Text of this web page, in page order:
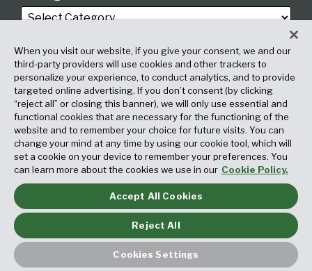
Archives
Copyright © 2026, Fox Rothschild LLP. All Rights Reserved. Attorney
Advertising.
When you visit our website, if you give your consent, we and our
third-party providers will use cookies and other trackers to
personalize your experience, to conduct analytics, and to provide
targeted online advertising. If you don’t consent (by clicking
“reject all” or closing this banner), we will only use essential and
functional cookies that are necessary for the functioning of the
website and to remember your choice for future visits. You can
change your mind at any time by using our cookie tool, which will
set a cookie on your device to remember your preferences. You
can learn more about the cookies we use in our Cookie Policy.
Accept All Cookies
Reject All
Cookies Settings